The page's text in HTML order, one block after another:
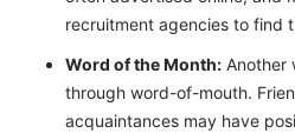
recruitment agencies to find
Word of the Month: Another
through word-of-mouth.
acquaintances may have